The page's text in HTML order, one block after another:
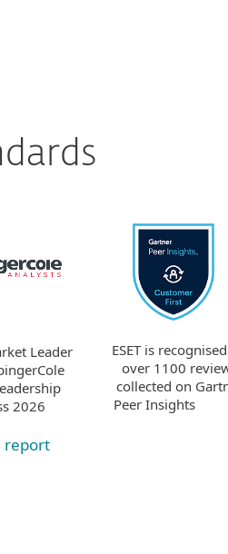
Leader
2026
report
ESET is
over 1100
collected on
Peer Insights